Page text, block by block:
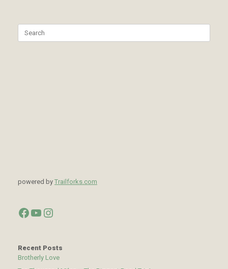
powered by Trailforks.com
Facebook
YouTube
Instagram
Recent Posts
Brotherly Love